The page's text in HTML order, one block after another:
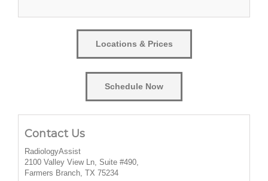
Locations & Prices
Schedule Now
Contact Us
RadiologyAssist
2100 Valley View Ln, Suite #490,
Farmers Branch, TX 75234